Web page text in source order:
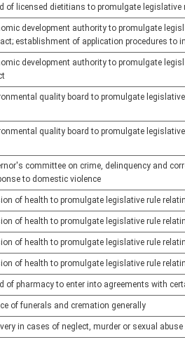
of licensed dietitians to promulgate
development authority to promulgate
establishment of application procedures to
development authority to promulgate
quality board to promulgate
quality board to promulgate
committee on crime, delinquency and
to domestic violence
of health to promulgate legislative rule
of health to promulgate legislative rule
of health to promulgate legislative rule
of health to promulgate legislative rule
of pharmacy to enter into agreements with
of funerals and cremation generally
in cases of neglect, murder or sexual